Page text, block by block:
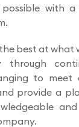
with a
best at what
through
to meet
provide a